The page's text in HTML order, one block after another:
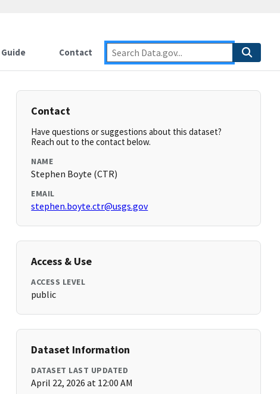
Contact
Contact
Have questions or suggestions about this dataset?
Reach out to the contact below.
NAME
Stephen Boyte (CTR)
EMAIL
stephen.boyte.ctr@usgs.gov
Access & Use
ACCESS LEVEL
public
Dataset Information
DATASET LAST UPDATED
April 22, 2026 at 12:00 AM